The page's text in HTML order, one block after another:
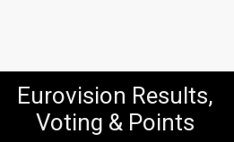
Eurovision Results,
Voting & Points